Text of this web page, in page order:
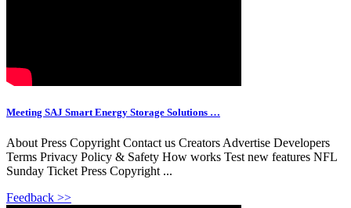
Meeting SAJ Smart Energy Storage Solutions …
About Press Copyright Contact us Creators Advertise Developers
Terms Privacy Policy & Safety How works Test new features NFL
Sunday Ticket Press Copyright ...
Feedback >>